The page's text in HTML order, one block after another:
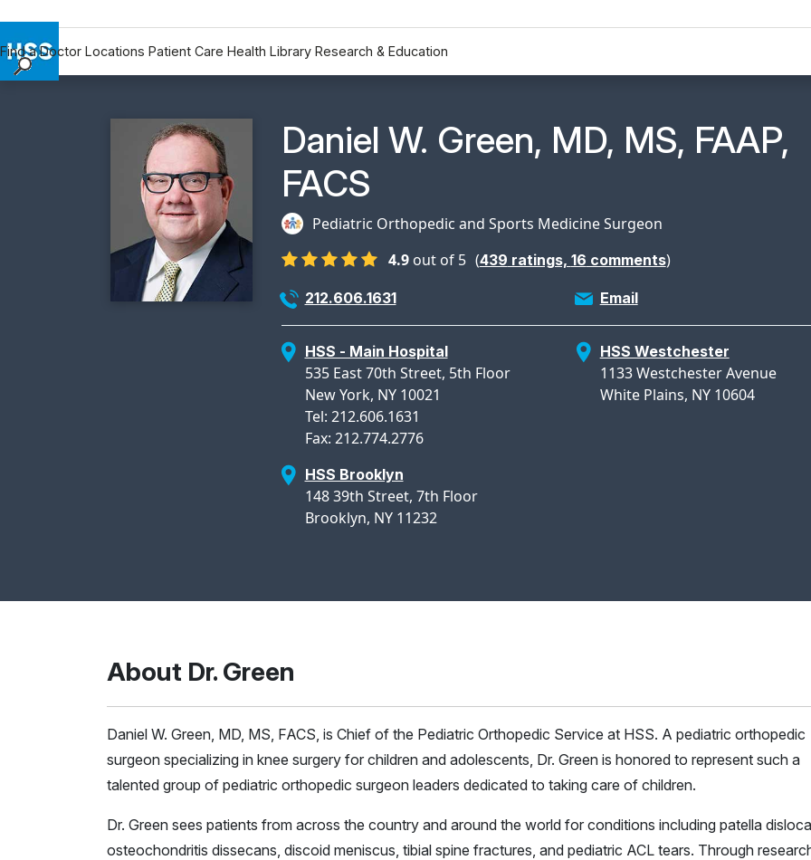
Find a Doctor Locations Patient Care Health Library Research & Education
Research & Education
Physician Profile Page for
Daniel W. Green, MD, MS, FAAP,
FACS
Pediatric Orthopedic and Sports Medicine Surgeon
4.9 out of 5 (439 ratings, 16 comments)
212.606.1631 Email
HSS - Main Hospital
535 East 70th Street, 5th Floor
New York, NY 10021
Tel: 212.606.1631
Fax: 212.774.2776
HSS Westchester
1133 Westchester Avenue
White Plains, NY 10604
HSS Brooklyn
148 39th Street, 7th Floor
Brooklyn, NY 11232
About Dr. Green
Daniel W. Green, MD, MS, FACS, is Chief of the Pediatric Orthopedic Service at HSS. A pediatric orthopedic
surgeon specializing in knee surgery for children and adolescents, Dr. Green is honored to represent such a
talented group of pediatric orthopedic surgeon leaders dedicated to taking care of children.
Dr. Green sees patients from across the country and around the world for conditions including patella
osteochondritis dissecans, discoid meniscus, tibial spine fractures, and pediatric ACL tears. Through